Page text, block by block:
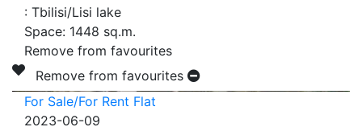
: Tbilisi/Lisi lake
Space: 1448 sq.m.
Remove from favourites
Remove from favourites
For Sale/For Rent Flat
2023-06-09